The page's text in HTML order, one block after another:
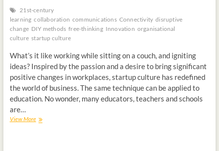
21st-century
learning collaboration communications Connectivity disruptive
change DIY methods free-thinking Innovation organisational
culture startup culture
What’s it like working while sitting on a couch, and igniting
ideas? Inspired by the passion and a desire to bring significant
positive changes in workplaces, startup culture has redefined
the world of business. The same technique can be applied to
education. No wonder, many educators, teachers and schools
are…
View More